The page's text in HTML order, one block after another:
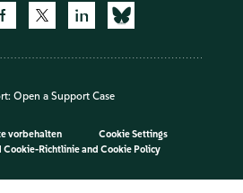
Open a Support Case
vorbehalten
Cookie Settings
Cookie-Richtlinieand Cookie Policy